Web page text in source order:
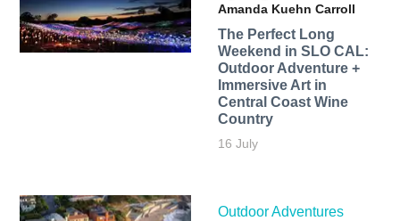
Amanda Kuehn Carroll
The Perfect Long
Weekend in SLO CAL:
Outdoor Adventure +
Immersive Art in
Central Coast Wine
Country
16 July
Outdoor Adventures